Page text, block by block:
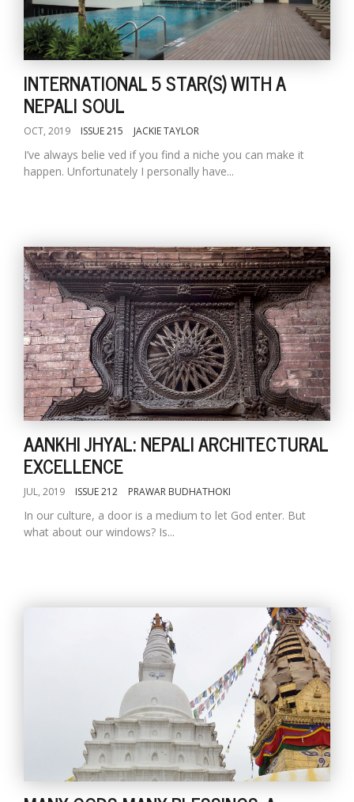
INTERNATIONAL 5 STAR(S) WITH A
NEPALI SOUL
OCT, 2019 ISSUE 215 JACKIE TAYLOR
I’ve always belie ved if you find a niche you can make it
happen. Unfortunately I personally have...
AANKHI JHYAL: NEPALI ARCHITECTURAL
EXCELLENCE
JUL, 2019 ISSUE 212 PRAWAR BUDHATHOKI
In our culture, a door is a medium to let God enter. But
what about our windows? Is...